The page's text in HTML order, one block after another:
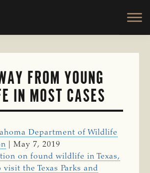
FROM YOUNG
IN MOST CASES
Department of Wildlife
| May 7, 2019
on found wildlife in Texas,
the Texas Parks and